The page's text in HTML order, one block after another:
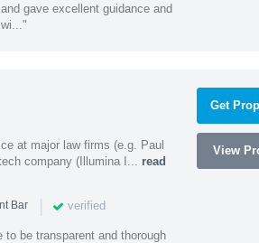
gave excellent guidance and
at major law firms (e.g. Paul
company (Illumina I... read
Bar | verified
be transparent and thorough
Get
View